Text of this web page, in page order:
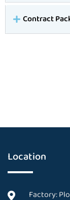
Contract
Location
Factory: